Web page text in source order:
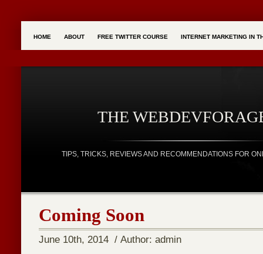
HOME ABOUT FREE TWITTER COURSE INTERNET MARKETING IN
THE
TIPS, TRICKS, REVIEWS AND RECOMMENDATIONS FOR
Coming Soon
June 10th, 2014 / Author: admin